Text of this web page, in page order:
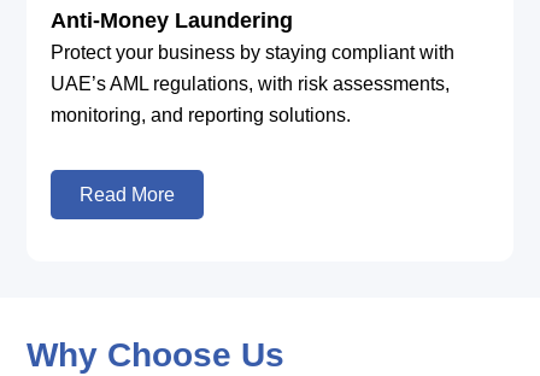
Anti-Money Laundering
Protect your business by staying compliant with
UAE’s AML regulations, with risk assessments,
monitoring, and reporting solutions.
Read More
Why Choose Us